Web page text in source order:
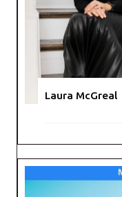
Laura McGreal